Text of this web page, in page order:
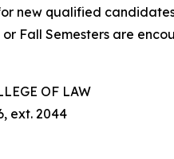
new qualified
or Fall Semesters are
OF LAW
ext. 2044